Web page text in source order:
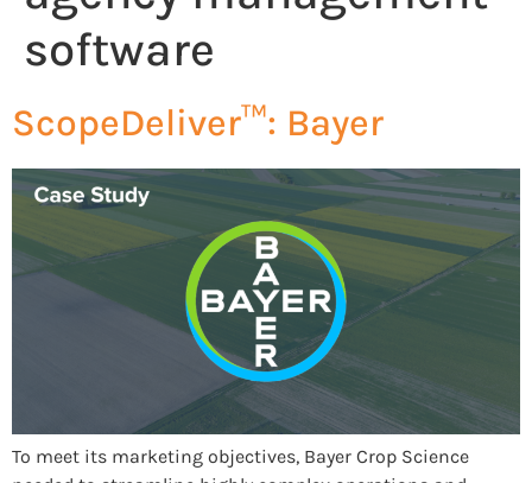
software
ScopeDeliver™: Bayer
To meet its marketing objectives, Bayer Crop Science